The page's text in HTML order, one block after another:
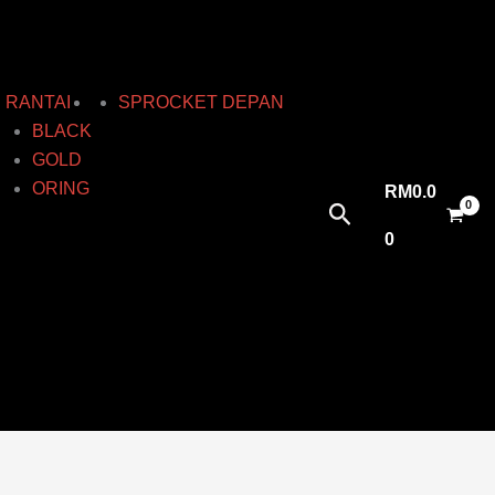
RANTAI
BLACK
GOLD
ORING
SPROCKET DEPAN
Search
RM0.0
0